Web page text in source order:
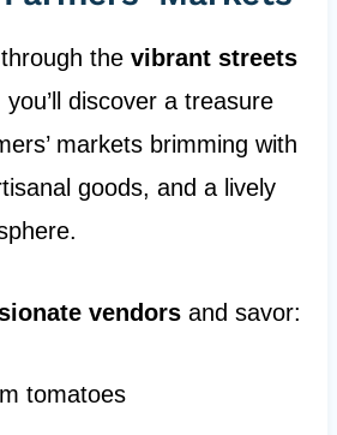
the vibrant streets
discover a treasure
markets brimming with
goods, and a lively
vendorsand savor:
tomatoes